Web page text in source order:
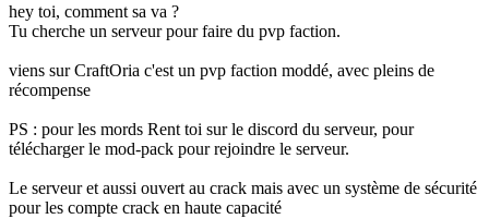
hey toi, comment sa va ?
Tu cherche un serveur pour faire du pvp faction.
viens sur CraftOria c'est un pvp faction moddé, avec pleins de
récompense
PS : pour les mords Rent toi sur le discord du serveur, pour
télécharger le mod-pack pour rejoindre le serveur.
Le serveur et aussi ouvert au crack mais avec un système de sécurité
pour les compte crack en haute capacité